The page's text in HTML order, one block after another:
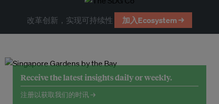
改革创新，实现可持续性 加入Ecosystem →
Receive the latest insights daily or weekly.
注册以获取我们的时讯 →